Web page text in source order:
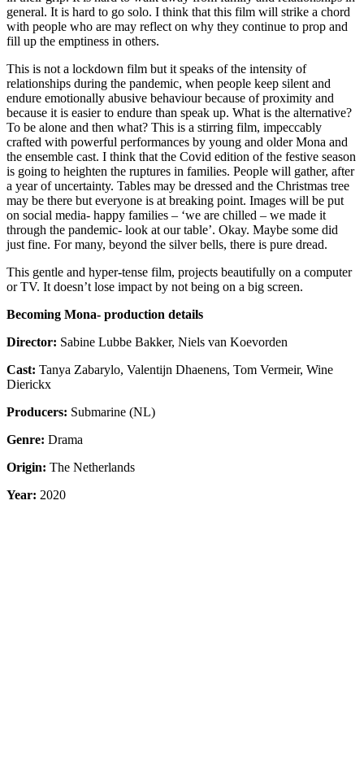
general. It is hard to go solo. I think that this film will strike a chord
with people who are may reflect on why they continue to prop and
fill up the emptiness in others.
This is not a lockdown film but it speaks of the intensity of
relationships during the pandemic, when people keep silent and
endure emotionally abusive behaviour because of proximity and
because it is easier to endure than speak up. What is the alternative?
To be alone and then what? This is a stirring film, impeccably
crafted with powerful performances by young and older Mona and
the ensemble cast. I think that the Covid edition of the festive season
is going to heighten the ruptures in families. People will gather, after
a year of uncertainty. Tables may be dressed and the Christmas tree
may be there but everyone is at breaking point. Images will be put
on social media- happy families – ‘we are chilled – we made it
through the pandemic- look at our table’. Okay. Maybe some did
just fine. For many, beyond the silver bells, there is pure dread.
This gentle and hyper-tense film, projects beautifully on a computer
or TV. It doesn’t lose impact by not being on a big screen.
Becoming Mona- production details
Director: Sabine Lubbe Bakker, Niels van Koevorden
Cast: Tanya Zabarylo, Valentijn Dhaenens, Tom Vermeir, Wine
Dierickx
Producers: Submarine (NL)
Genre: Drama
Origin: The Netherlands
Year: 2020